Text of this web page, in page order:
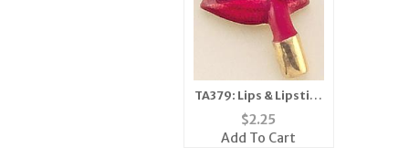
TA379: Lips & Lipstick
Tac
$2.25
Add To Cart